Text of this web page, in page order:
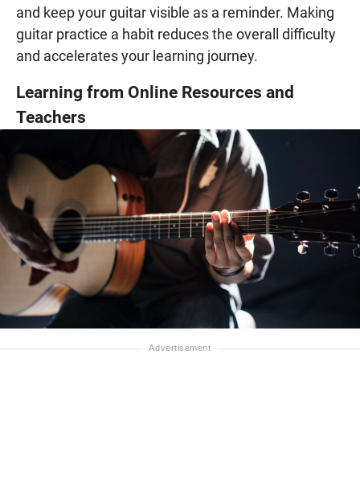
and keep your guitar visible as a reminder. Making
guitar practice a habit reduces the overall difficulty
and accelerates your learning journey.
Learning from Online Resources and
Teachers